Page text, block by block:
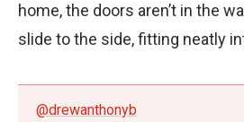
home, the doors aren’t in the
slide to the side, fitting neatly
@drewanthonyb